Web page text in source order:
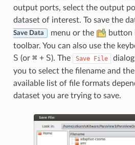
output ports, select the output
dataset of interest. To save the
Save Data menu or the button
toolbar. You can also use the
S (or ⌘ + S). The Save File
you to select the filename and
available list of file formats
dataset you are trying to save.